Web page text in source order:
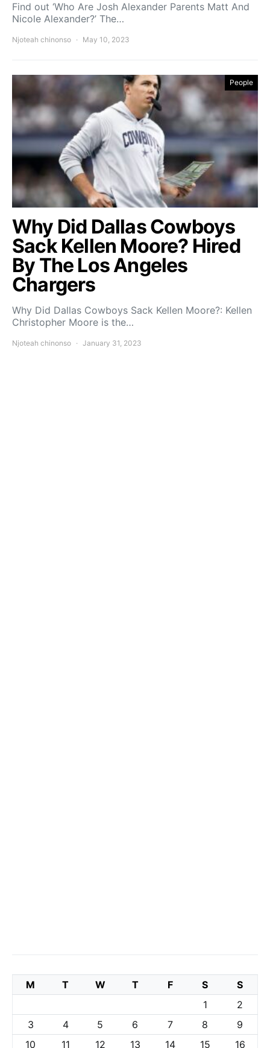
Find out ‘Who Are Josh Alexander Parents Matt And
Nicole Alexander?’ The…
Njoteah chinonso May 10, 2023
People
Why Did Dallas Cowboys
Sack Kellen Moore? Hired
By The Los Angeles
Chargers
Why Did Dallas Cowboys Sack Kellen Moore?: Kellen
Christopher Moore is the…
Njoteah chinonso January 31, 2023
M T W T F S
S
1
2
3
4 5 6 7 8
9
10
11 12 13 14 15 16